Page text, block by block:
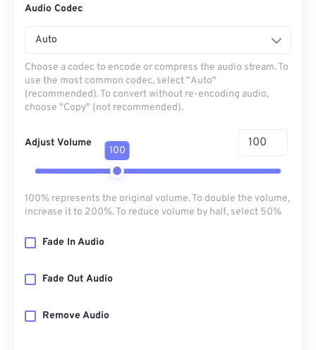
Audio Codec
Auto
Choose a codec to encode or compress the audio stream. To
use the most common codec, select "Auto"
(recommended). To convert without re-encoding audio,
choose "Copy" (not recommended).
Adjust Volume
100
100% represents the original volume. To double the volume,
increase it to 200%. To reduce volume by half, select 50%
Fade In Audio
Fade Out Audio
Remove Audio